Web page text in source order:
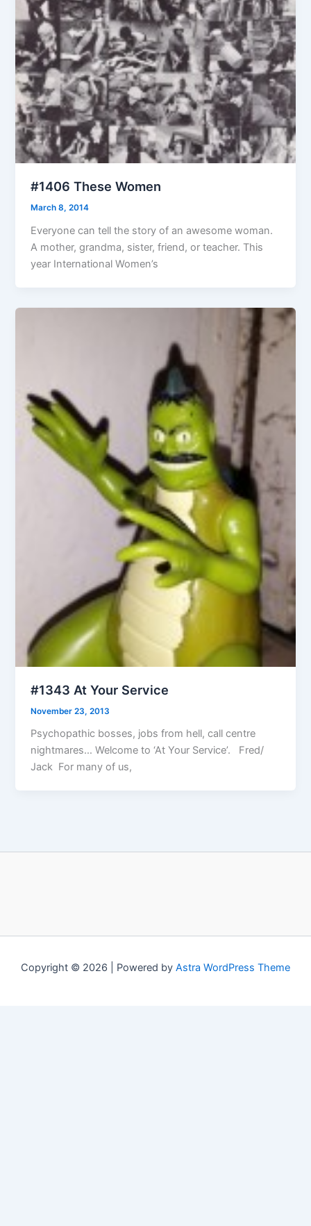
#1406 These Women
March 8, 2014
Everyone can tell the story of an awesome woman.
A mother, grandma, sister, friend, or teacher. This
year International Women’s
#1343 At Your Service
November 23, 2013
Psychopathic bosses, jobs from hell, call centre
nightmares… Welcome to ‘At Your Service’. Fred/
Jack For many of us,
Copyright © 2026 | Powered by Astra WordPress Theme